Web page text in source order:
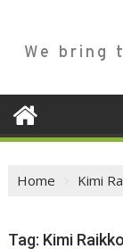
We bring
Home Kimi
Tag: Kimi